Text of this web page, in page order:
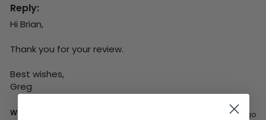
Reply:
Hi Brian,
Thank you for your review.
Best wishes,
Greg
Was this review helpful? 7 days ago